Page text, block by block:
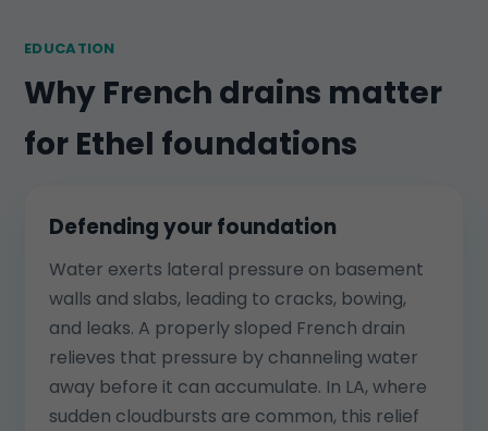
EDUCATION
Why French drains matter
for Ethel foundations
Defending your foundation
Water exerts lateral pressure on basement
walls and slabs, leading to cracks, bowing,
and leaks. A properly sloped French drain
relieves that pressure by channeling water
away before it can accumulate. In LA, where
sudden cloudbursts are common, this relief